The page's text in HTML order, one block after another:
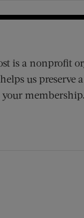
is a nonprofit
us preserve
membership.